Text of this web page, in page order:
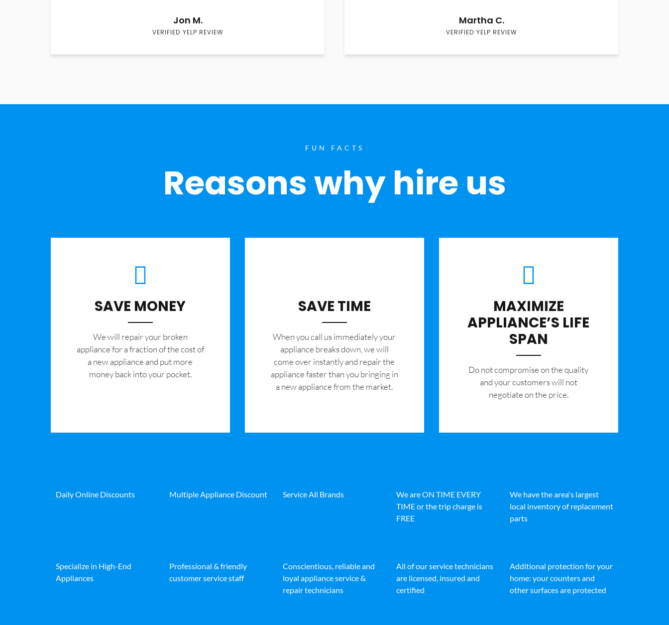
Jon M.
VERIFIED YELP REVIEW
Martha C.
VERIFIED YELP REVIEW
FUN FACTS
Reasons why hire us
SAVE MONEY
We will repair your broken
appliance for a fraction of the cost of
a new appliance and put more
money back into your pocket.
SAVE TIME
When you call us immediately your
appliance breaks down, we will
come over instantly and repair the
appliance faster than you bringing in
a new appliance from the market.
MAXIMIZE
APPLIANCE’S LIFE
SPAN
​Do not compromise on the quality
and your customers will not
negotiate on the price.
Daily Online Discounts Multiple Appliance Discount Service All Brands
We are ON TIME EVERY
TIME or the trip charge is
FREE
We have the area's largest
local inventory of replacement
parts
Specialize in High-End
Appliances
Professional & friendly
customer service staff
Conscientious, reliable and
loyal appliance service &
repair technicians
All of our service technicians
are licensed, insured and
certified
Additional protection for your
home: your counters and
other surfaces are protected